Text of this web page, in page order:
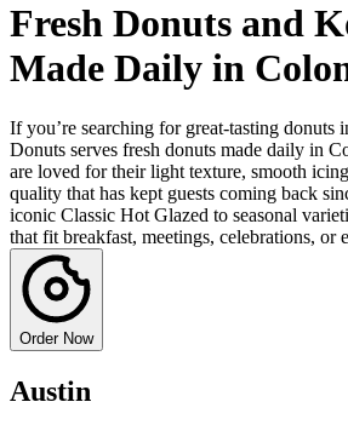
Fresh Donuts and
Made Daily in
If you’re searching for great-tasting donuts
Donuts serves fresh donuts made daily in
are loved for their light texture, smooth
quality that has kept guests coming back
iconic Classic Hot Glazed to seasonal
that fit breakfast, meetings, celebrations, or
Order Now
Austin